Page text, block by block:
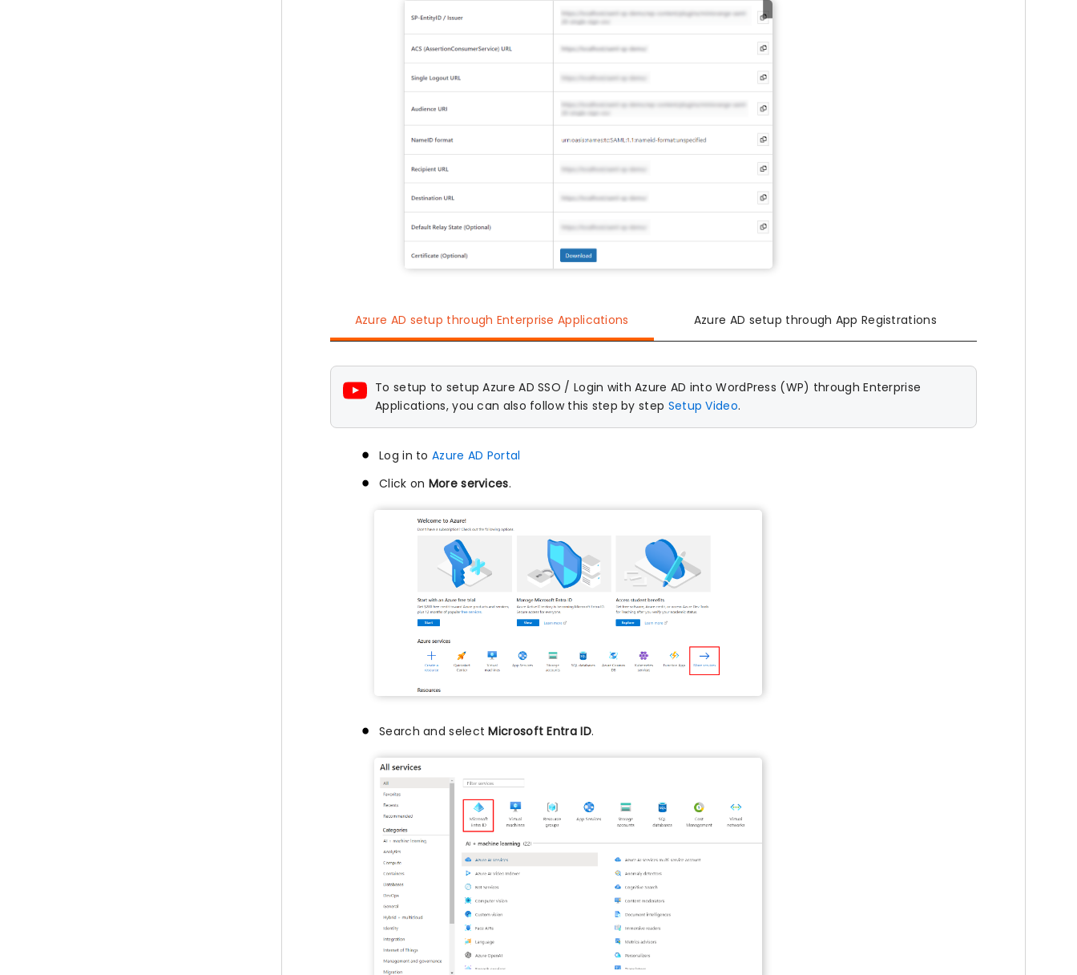
Azure AD setup through Enterprise Applications Azure AD setup through App Registrations
To setup to setup Azure AD SSO / Login with Azure AD into WordPress (WP) through Enterprise
Applications, you can also follow this step by step Setup Video.
Log in to Azure AD Portal
Click on More services.
Search and selectMicrosoft Entra ID.